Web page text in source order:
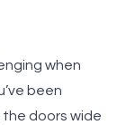
when
been
the doors wide